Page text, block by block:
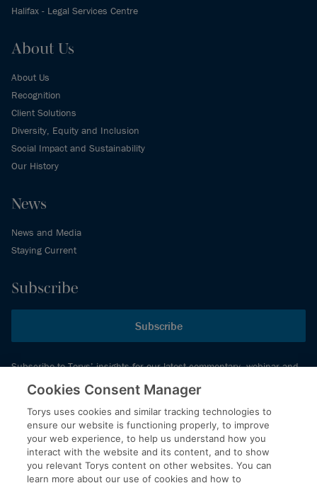
Halifax - Legal Services Centre
About Us
About Us
Recognition
Client Solutions
Diversity, Equity and Inclusion
Social Impact and Sustainability
Our History
News
News and Media
Staying Current
Subscribe
Subscribe
Subscribe to Torys’ insights for our latest commentary, webinar and
events schedule and more.
© 2026 Torys LLP. All rights reserved.
Privacy Policy
Copyright
Cookies Consent Manager
Torys uses cookies and similar tracking technologies to
ensure our website is functioning properly, to improve
your web experience, to help us understand how you
interact with the website and its content, and to show
you relevant Torys content on other websites. You can
learn more about our use of cookies and how to